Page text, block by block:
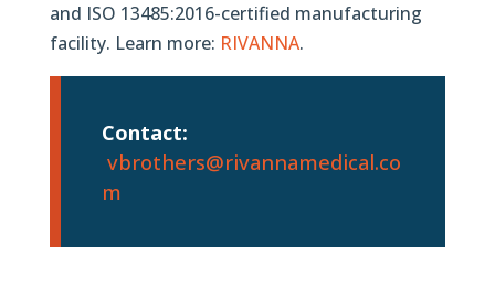
and ISO 13485:2016-certified manufacturing
facility. Learn more: RIVANNA.
Contact:
vbrothers@rivannamedical.co
m